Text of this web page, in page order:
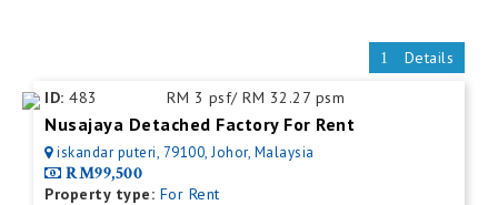
Details
ID: 483 RM 3 psf/ RM 32.27 psm
Nusajaya Detached Factory For Rent
iskandar puteri, 79100, Johor, Malaysia
RM99,500
Property type: For Rent